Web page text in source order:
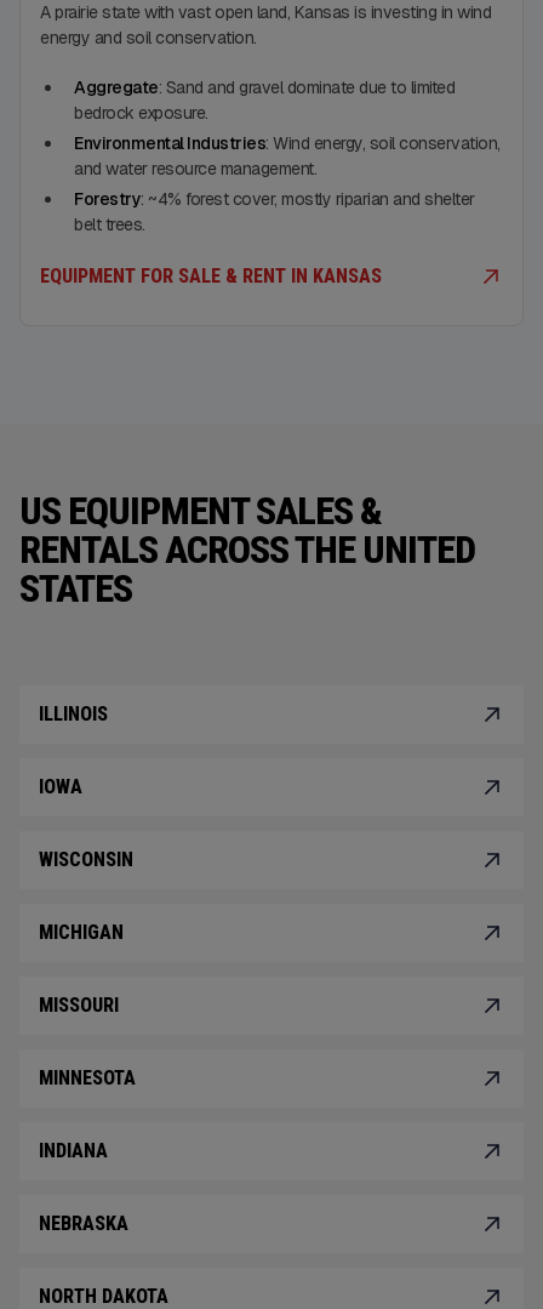
A prairie state with vast open land, Kansas is investing in wind
energy and soil conservation.
Aggregate: Sand and gravel dominate due to limited
bedrock exposure.
Environmental Industries: Wind energy, soil conservation,
and water resource management.
Forestry: ~4% forest cover, mostly riparian and shelter
belt trees.
EQUIPMENT FOR SALE & RENT IN KANSAS
US EQUIPMENT SALES &
RENTALS ACROSS THE UNITED
STATES
ILLINOIS
IOWA
WISCONSIN
MICHIGAN
MISSOURI
MINNESOTA
INDIANA
NEBRASKA
NORTH DAKOTA